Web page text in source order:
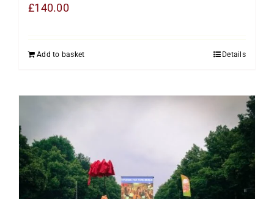
£140.00
Add to basket Details